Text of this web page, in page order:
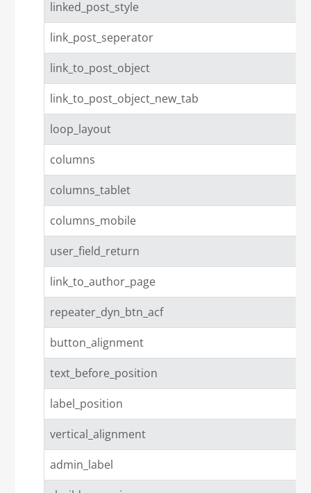
linked_post_style
link_post_seperator
link_to_post_object
link_to_post_object_new_tab
loop_layout
columns
columns_tablet
columns_mobile
user_field_return
link_to_author_page
repeater_dyn_btn_acf
button_alignment
text_before_position
label_position
vertical_alignment
admin_label